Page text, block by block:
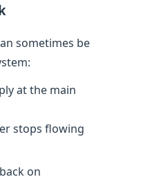
sometimes be
at the main
stops flowing
on